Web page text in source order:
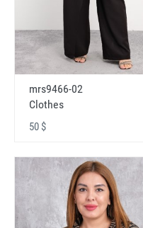
mrs9466-02
Clothes
50 $